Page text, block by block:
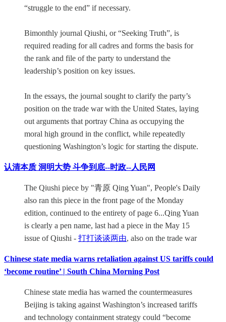
“struggle to the end” if necessary.
Bimonthly journal Qiushi, or “Seeking Truth”, is
required reading for all cadres and forms the basis for
the rank and file of the party to understand the
leadership’s position on key issues.
In the essays, the journal sought to clarify the party’s
position on the trade war with the United States, laying
out arguments that portray China as occupying the
moral high ground in the conflict, while repeatedly
questioning Washington’s logic for starting the dispute.
认清本质 洞明大势 斗争到底--时政--人民网
The Qiushi piece by "青原 Qing Yuan", People's Daily
also ran this piece in the front page of the Monday
edition, continued to the entirety of page 6...Qing Yuan
is clearly a pen name, last had a piece in the May 15
issue of Qiushi - 打打谈谈两由, also on the trade war
Chinese state media warns retaliation against US tariffs could
‘become routine’ | South China Morning Post
Chinese state media has warned the countermeasures
Beijing is taking against Washington’s increased tariffs
and technology containment strategy could “become